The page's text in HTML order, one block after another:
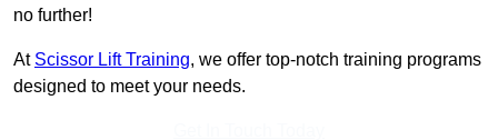
no further!
At Scissor Lift Training, we offer top-notch training programs
designed to meet your needs.